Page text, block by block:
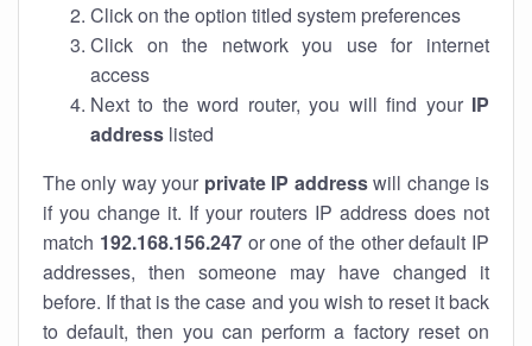
Click on the option titled system preferences
Click on the network you use for internet
access
Next to the word router, you will find your IP
address listed
The only way your private IP addresswill change is
if you change it. If your routers IP address does not
match 192.168.156.247or one of the other default IP
addresses, then someone may have changed it
before. If that is the case and you wish to reset it back
to default, then you can perform a factory reset on